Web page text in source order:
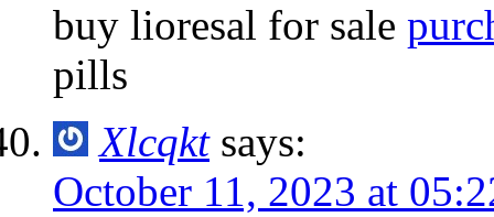
buy lioresal for sale
pills
Xlcqkt says:
October 11, 2023 at